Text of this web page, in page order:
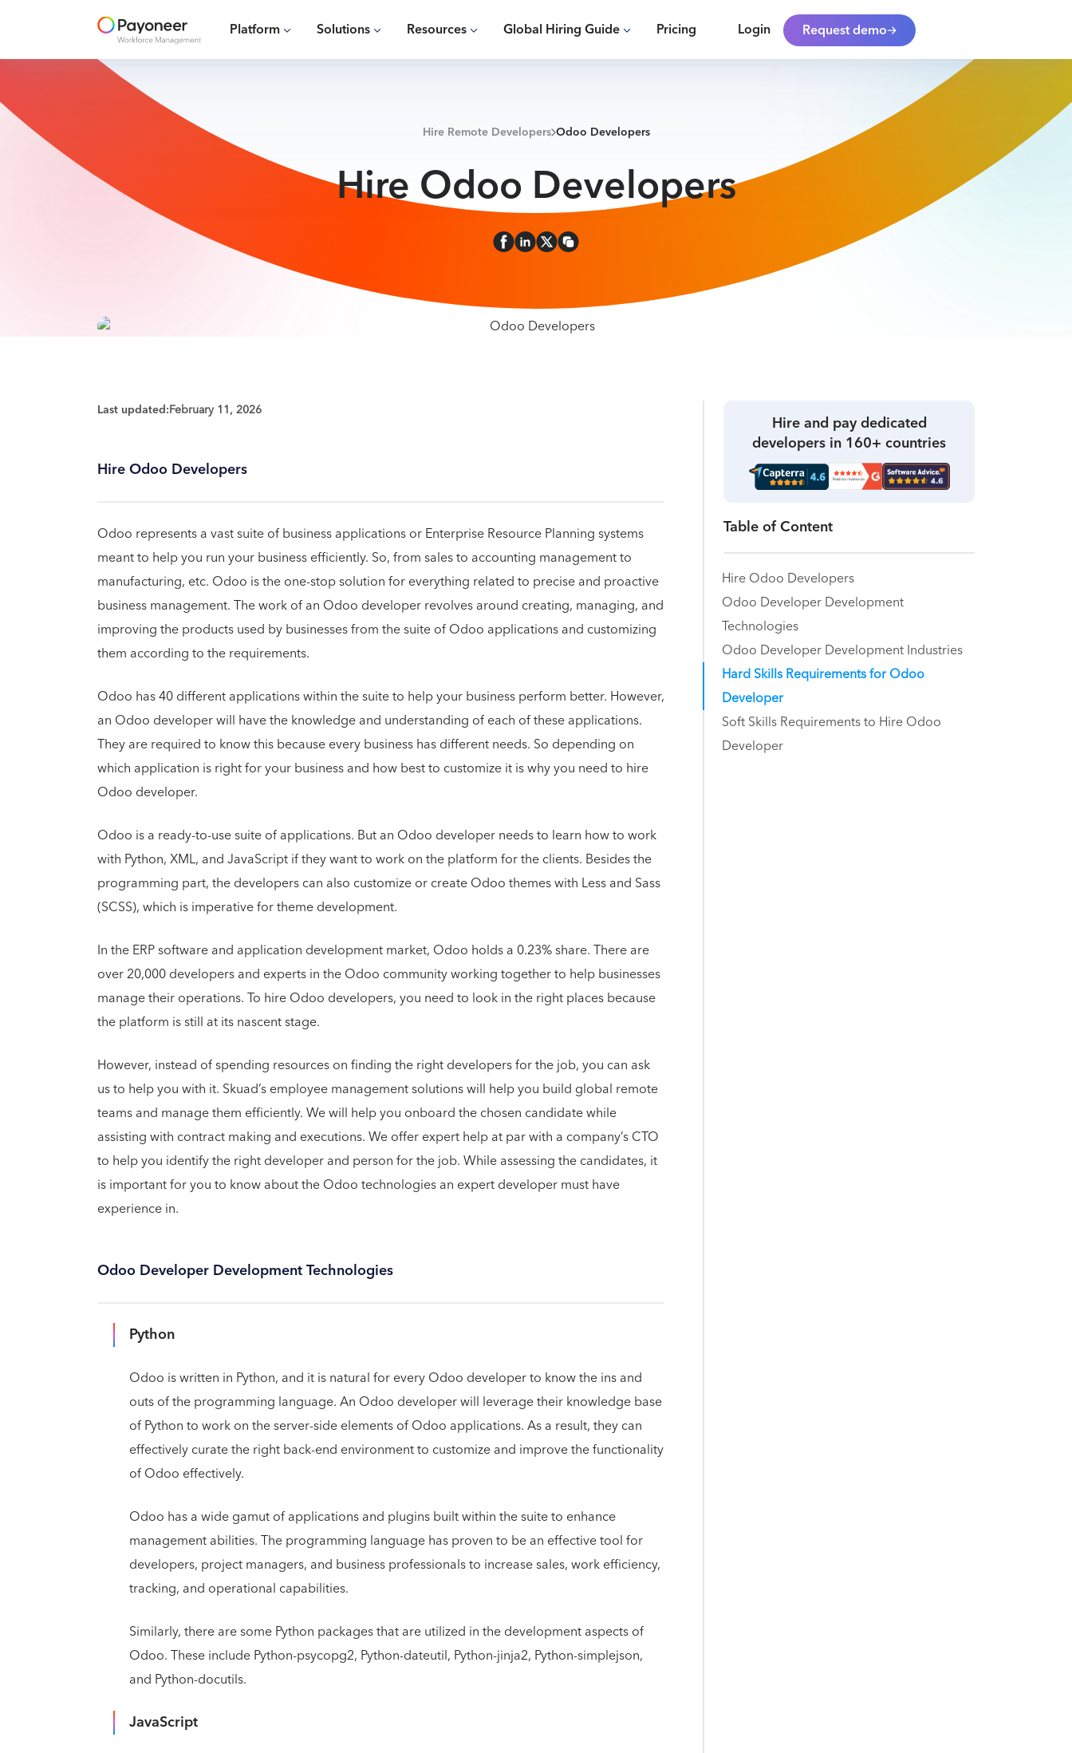
Platform Solutions Resources Global Hiring Guide Pricing Login Request demo
Hire Remote Developers Odoo Developers
Hire Odoo Developers
Last updated:February 11, 2026
Hire Odoo Developers
Odoo represents a vast suite of business applications or Enterprise Resource Planning systems
meant to help you run your business efficiently. So, from sales to accounting management to
manufacturing, etc. Odoo is the one-stop solution for everything related to precise and proactive
business management. The work of an Odoo developer revolves around creating, managing, and
improving the products used by businesses from the suite of Odoo applications and customizing
them according to the requirements.
Odoo has 40 different applications within the suite to help your business perform better. However,
an Odoo developer will have the knowledge and understanding of each of these applications.
They are required to know this because every business has different needs. So depending on
which application is right for your business and how best to customize it is why you need to hire
Odoo developer.
Odoo is a ready-to-use suite of applications. But an Odoo developer needs to learn how to work
with Python, XML, and JavaScript if they want to work on the platform for the clients. Besides the
programming part, the developers can also customize or create Odoo themes with Less and Sass
(SCSS), which is imperative for theme development.
In the ERP software and application development market, Odoo holds a 0.23% share. There are
over 20,000 developers and experts in the Odoo community working together to help businesses
manage their operations. To hire Odoo developers, you need to look in the right places because
the platform is still at its nascent stage.
However, instead of spending resources on finding the right developers for the job, you can ask
us to help you with it. Skuad’s employee management solutions will help you build global remote
teams and manage them efficiently. We will help you onboard the chosen candidate while
assisting with contract making and executions. We offer expert help at par with a company’s CTO
to help you identify the right developer and person for the job. While assessing the candidates, it
is important for you to know about the Odoo technologies an expert developer must have
experience in.
Odoo Developer Development Technologies
Python
Odoo is written in Python, and it is natural for every Odoo developer to know the ins and
outs of the programming language. An Odoo developer will leverage their knowledge base
of Python to work on the server-side elements of Odoo applications. As a result, they can
effectively curate the right back-end environment to customize and improve the functionality
of Odoo effectively.
Odoo has a wide gamut of applications and plugins built within the suite to enhance
management abilities. The programming language has proven to be an effective tool for
developers, project managers, and business professionals to increase sales, work efficiency,
tracking, and operational capabilities.
Similarly, there are some Python packages that are utilized in the development aspects of
Odoo. These include Python-psycopg2, Python-dateutil, Python-jinja2, Python-simplejson,
and Python-docutils.
JavaScript
Hire and pay dedicated
developers in 160+ countries
Table of Content
Hire Odoo Developers
Odoo Developer Development
Technologies
Odoo Developer Development Industries
Hard Skills Requirements for Odoo
Developer
Soft Skills Requirements to Hire Odoo
Developer